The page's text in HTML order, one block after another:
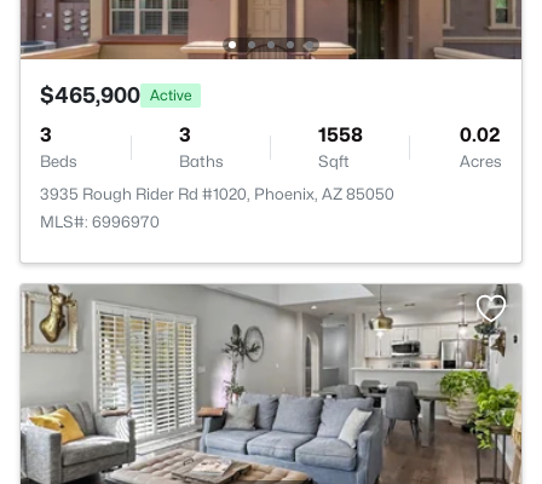
$465,900 Active
3
Beds
3
Baths
1558
Sqft
0.02
Acres
3935 Rough Rider Rd #1020, Phoenix, AZ 85050
MLS#: 6996970